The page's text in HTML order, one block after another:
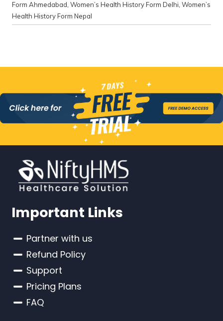
Form Ahmedabad Women’s Health History Form Delhi Women’s
Health History Form Nepal
Important Links
Partner with us
Refund Policy
Support
Pricing Plans
FAQ